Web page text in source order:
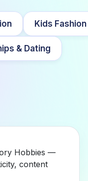
Kids Fashion
& Dating
Hobbies —
content